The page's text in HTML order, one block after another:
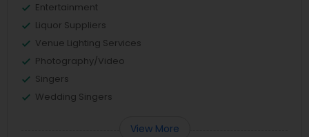
Entertainment
Liquor Suppliers
Venue Lighting Services
Photography/Video
Singers
Wedding Singers
View More